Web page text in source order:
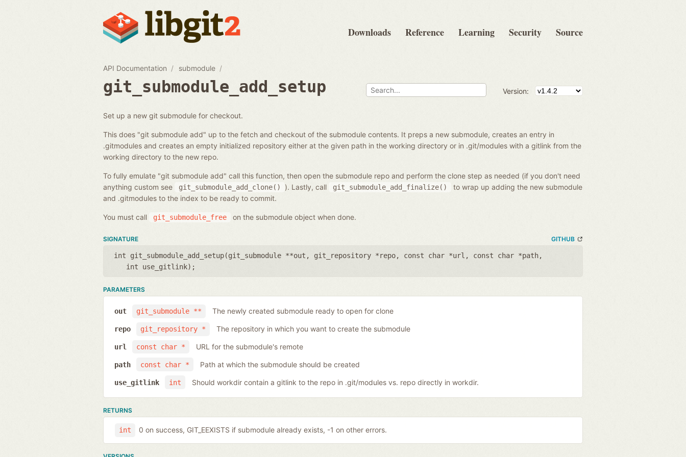
Downloads Reference Learning Security Source
API Documentation submodule
git_submodule_add_setup Version:
Set up a new git submodule for checkout.
This does "git submodule add" up to the fetch and checkout of the submodule contents. It preps a new submodule, creates an entry in
.gitmodules and creates an empty initialized repository either at the given path in the working directory or in .git/modules with a gitlink from the
working directory to the new repo.
To fully emulate "git submodule add" call this function, then open the submodule repo and perform the clone step as needed (if you don't need
anything custom see
git_submodule_add_clone() ). Lastly, call git_submodule_add_finalize()
to wrap up adding the new submodule
and .gitmodules to the index to be ready to commit.
You must call git_submodule_free on the submodule object when done.
SIGNATURE GITHUB
int git_submodule_add_setup(git_submodule **out , git_repository *repo, const char *url , const char *path,
int use_gitlink);
PARAMETERS
git_submodule **
out The newly created submodule ready to open for clone
git_repository *
repo The repository in which you want to create the submodule
const char *
url URL for the submodule's remote
const char *
path Path at which the submodule should be created
int
use_gitlink Should workdir contain a gitlink to the repo in .git/modules vs. repo directly in workdir.
RETURNS
int 0 on success, GIT_EEXISTS if submodule already exists, -1 on other errors.